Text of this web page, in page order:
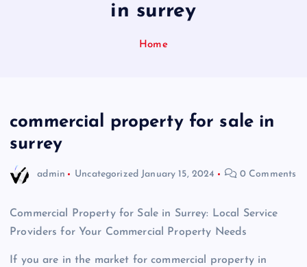
in surrey
Home
commercial property for sale in
surrey
admin Uncategorized January 15, 2024 0 Comments
Commercial Property for Sale in Surrey: Local Service
Providers for Your Commercial Property Needs
If you are in the market for commercial property in